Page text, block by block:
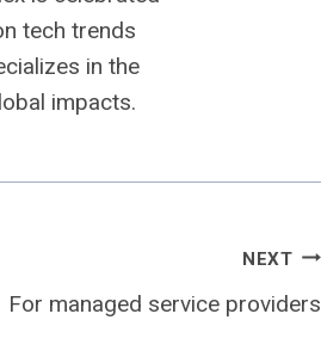
tech trends
in the
impacts.
NEXT
For managed service providers